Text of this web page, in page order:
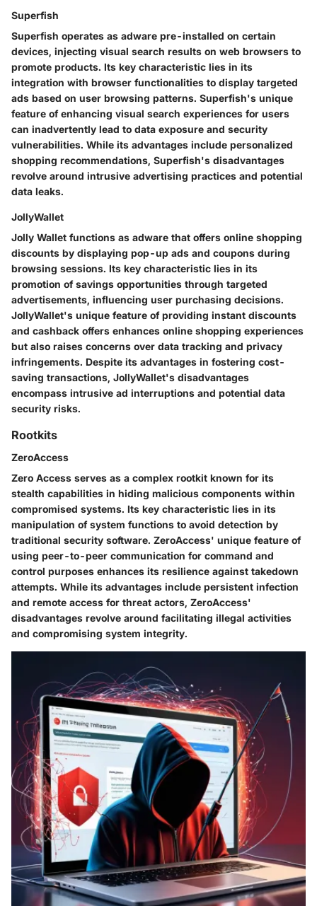
Superfish
Superfish operates as adware pre-installed on certain
devices, injecting visual search results on web browsers to
promote products. Its key characteristic lies in its
integration with browser functionalities to display targeted
ads based on user browsing patterns. Superfish's unique
feature of enhancing visual search experiences for users
can inadvertently lead to data exposure and security
vulnerabilities. While its advantages include personalized
shopping recommendations, Superfish's disadvantages
revolve around intrusive advertising practices and potential
data leaks.
JollyWallet
Jolly Wallet functions as adware that offers online shopping
discounts by displaying pop-up ads and coupons during
browsing sessions. Its key characteristic lies in its
promotion of savings opportunities through targeted
advertisements, influencing user purchasing decisions.
JollyWallet's unique feature of providing instant discounts
and cashback offers enhances online shopping experiences
but also raises concerns over data tracking and privacy
infringements. Despite its advantages in fostering cost-
saving transactions, JollyWallet's disadvantages
encompass intrusive ad interruptions and potential data
security risks.
Rootkits
ZeroAccess
Zero Access serves as a complex rootkit known for its
stealth capabilities in hiding malicious components within
compromised systems. Its key characteristic lies in its
manipulation of system functions to avoid detection by
traditional security software. ZeroAccess' unique feature of
using peer-to-peer communication for command and
control purposes enhances its resilience against takedown
attempts. While its advantages include persistent infection
and remote access for threat actors, ZeroAccess'
disadvantages revolve around facilitating illegal activities
and compromising system integrity.